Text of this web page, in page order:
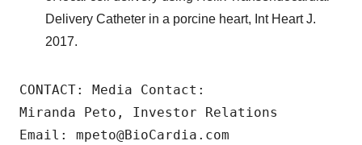
Delivery Catheter in a porcine heart, Int Heart J.
2017.
CONTACT: Media Contact:
Miranda Peto, Investor Relations
Email: mpeto@BioCardia.com